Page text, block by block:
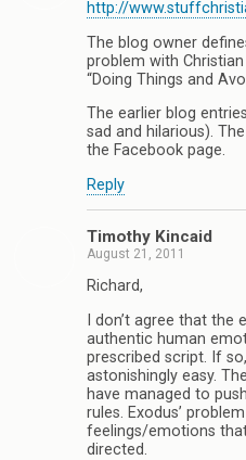
http://
The blog owner
problem with
“Doing Things and
The earlier blog
sad and hilarious).
the Facebook page.
Reply
Timothy Kincaid
August 21, 2011
Richard,
I don’t agree that
authentic human
prescribed script. If
astonishingly easy.
have managed to
rules. Exodus’
feelings/emotions
directed.